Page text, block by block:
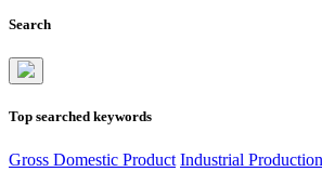
Search
Top searched keywords
Gross Domestic Product Industrial Production